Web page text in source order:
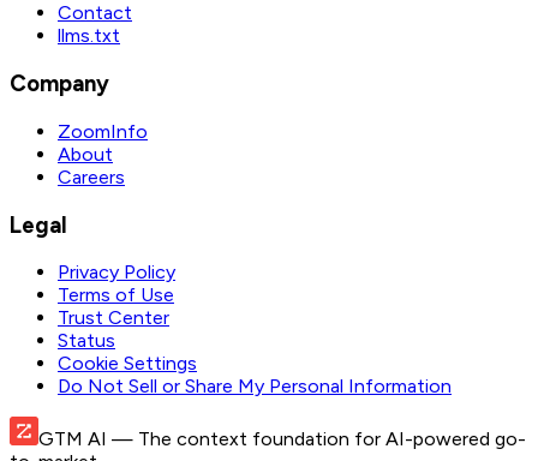
Contact
llms.txt
Company
ZoomInfo
About
Careers
Legal
Privacy Policy
Terms of Use
Trust Center
Status
Cookie Settings
Do Not Sell or Share My Personal Information
GTM AI — The context foundation for AI-powered go-